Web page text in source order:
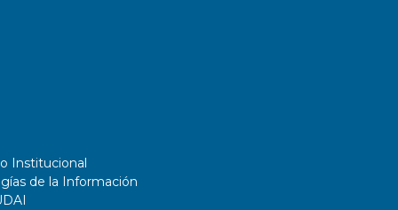
Institucional
de la Información